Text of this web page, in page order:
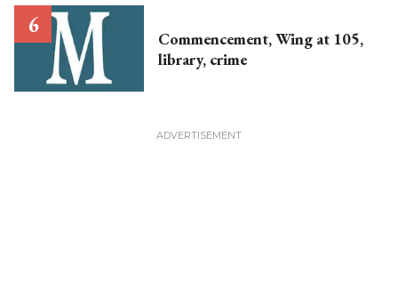
Commencement, Wing at 105,
library, crime